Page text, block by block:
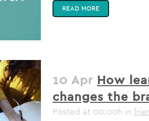
READ MORE
10 Apr How
changes the
Posted at 00:00h in